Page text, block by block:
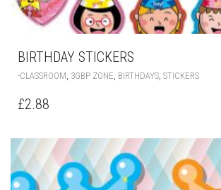
BIRTHDAY STICKERS
-CLASSROOM 3GBP ZONE BIRTHDAYS STICKERS
£2.88